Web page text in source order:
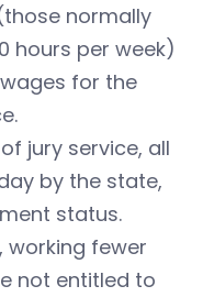
normally
hours per week)
for the
jury service, all
by the state,
status.
working fewer
not entitled to